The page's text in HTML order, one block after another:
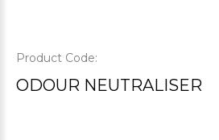
Product Code:
ODOUR NEUTRALISER